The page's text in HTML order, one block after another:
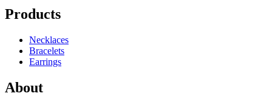
Products
Necklaces
Bracelets
Earrings
About